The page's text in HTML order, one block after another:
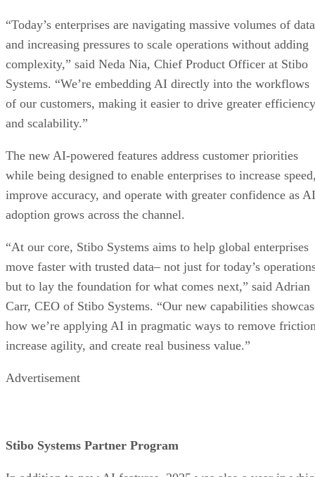
“Today’s enterprises are navigating massive volumes of data
and increasing pressures to scale operations without adding
complexity,” said Neda Nia, Chief Product Officer at Stibo
Systems. “We’re embedding AI directly into the workflows
of our customers, making it easier to drive greater efficiency
and scalability.”
The new AI-powered features address customer priorities
while being designed to enable enterprises to increase
improve accuracy, and operate with greater confidence as AI
adoption grows across the channel.
“At our core, Stibo Systems aims to help global enterprises
move faster with trusted data– not just for today’s
but to lay the foundation for what comes next,” said Adrian
Carr, CEO of Stibo Systems. “Our new capabilities
how we’re applying AI in pragmatic ways to remove
increase agility, and create real business value.”
Advertisement
Stibo Systems Partner Program